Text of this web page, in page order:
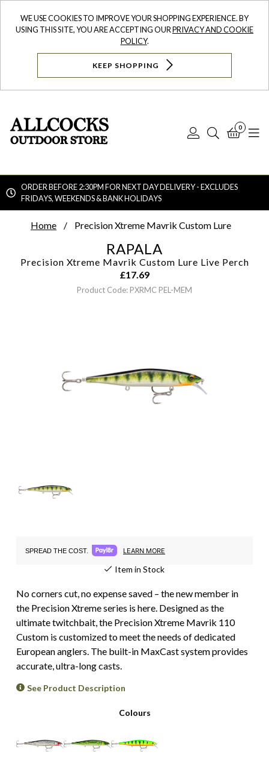
WE USE COOKIES TO IMPROVE YOUR SHOPPING EXPERIENCE. BY
USING THIS SITE, YOU ARE ACCEPTING OURPRIVACY AND COOKIE
POLICY.
KEEP SHOPPING
Log
Search
0
ORDER BEFORE 2:30PM FOR NEXT DAY DELIVERY - EXCLUDES
FRIDAYS, WEEKENDS & BANK HOLIDAYS
Home Precision Xtreme Mavrik Custom Lure
RAPALA
Precision Xtreme Mavrik Custom Lure Live Perch
£17.69
Product Code: PXRMC PEL-MEM
SPREAD THE COST. LEARN MORE
Item in Stock
No corners cut, no expense saved – the new member in
the Precision Xtreme series is here. Designed as the
ultimate twitchbait, the Precision Xtreme Mavrik 110
Custom is customized to meet the needs of dedicated
European anglers. The built-in MaxCast system provides
accurate, ultra-long casts.
See Product Description
Colours